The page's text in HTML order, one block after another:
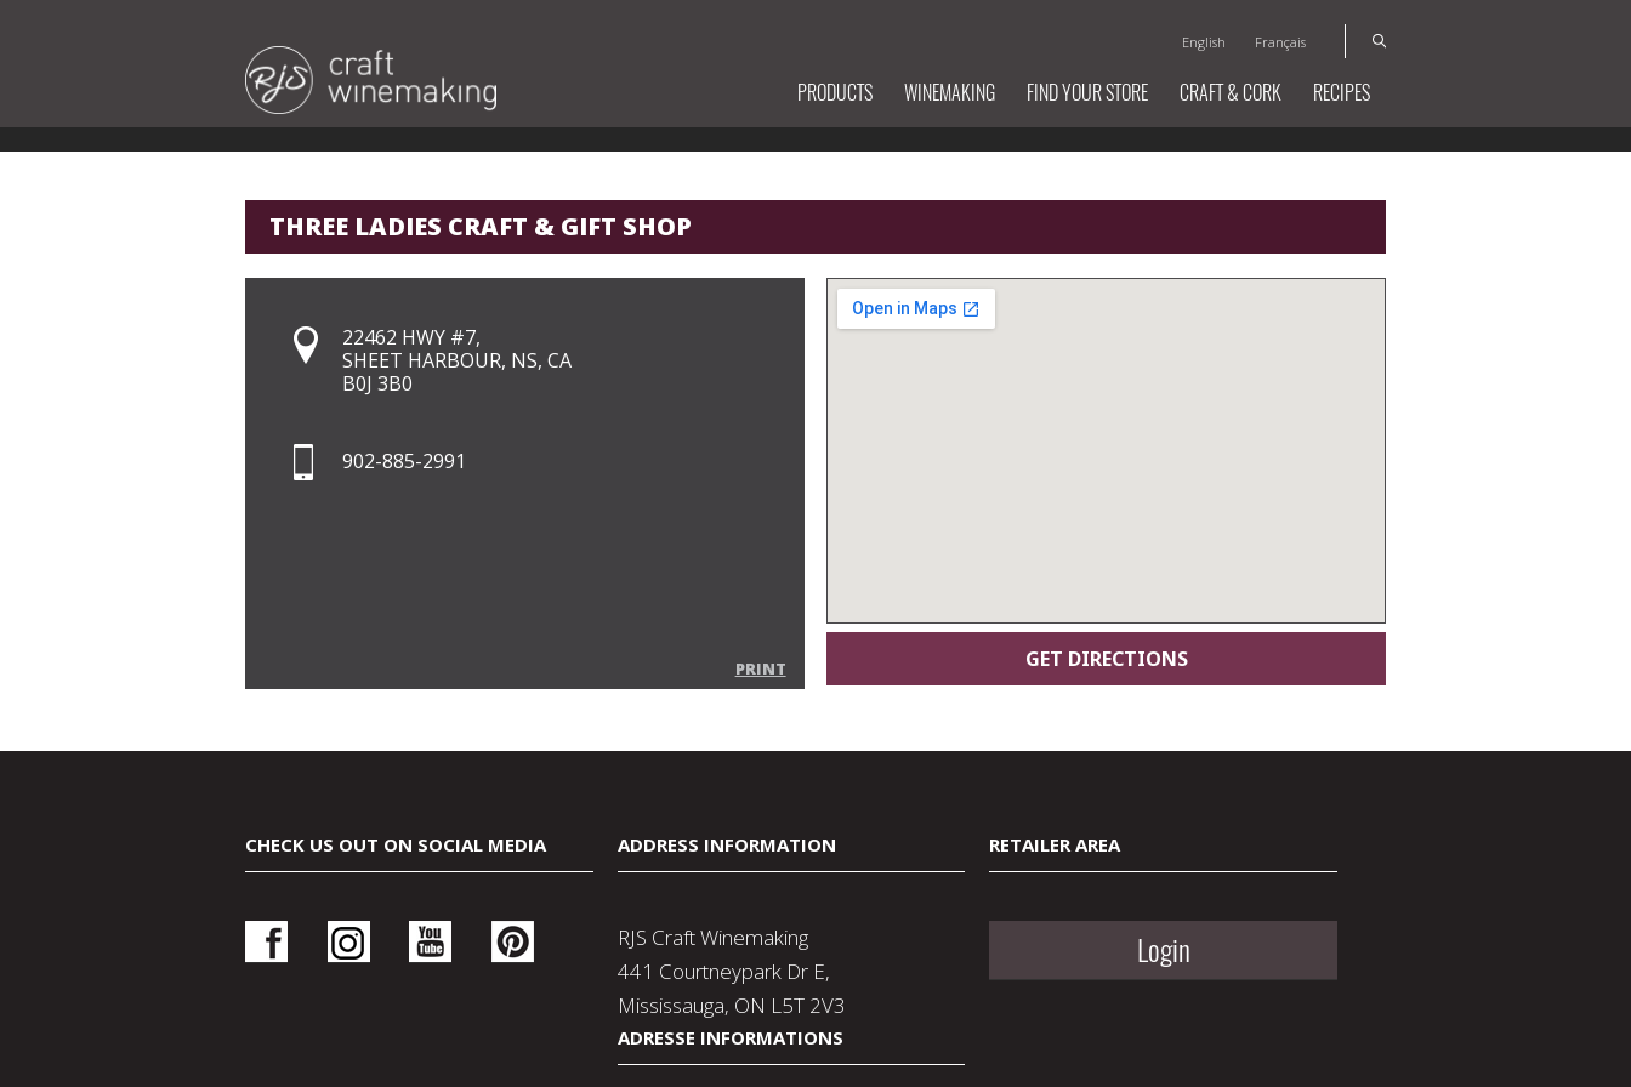
English Français
PRODUCTS WINEMAKING FIND YOUR STORE CRAFT & CORK RECIPES
THREE LADIES CRAFT & GIFT SHOP
22462 HWY #7,
SHEET HARBOUR, NS, CA
B0J 3B0
902-885-2991
PRINT
CHECK US OUT ON SOCIAL MEDIA ADDRESS INFORMATION
RJS Craft Winemaking
441 Courtneypark Dr E,
Mississauga, ON L5T 2V3
ADRESSE INFORMATIONS
RETAILER AREA
Login